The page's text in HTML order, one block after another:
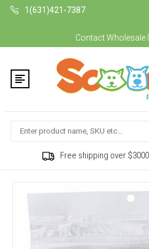
1(631)421-7387
ContactWholesale
Search
Free shipping over